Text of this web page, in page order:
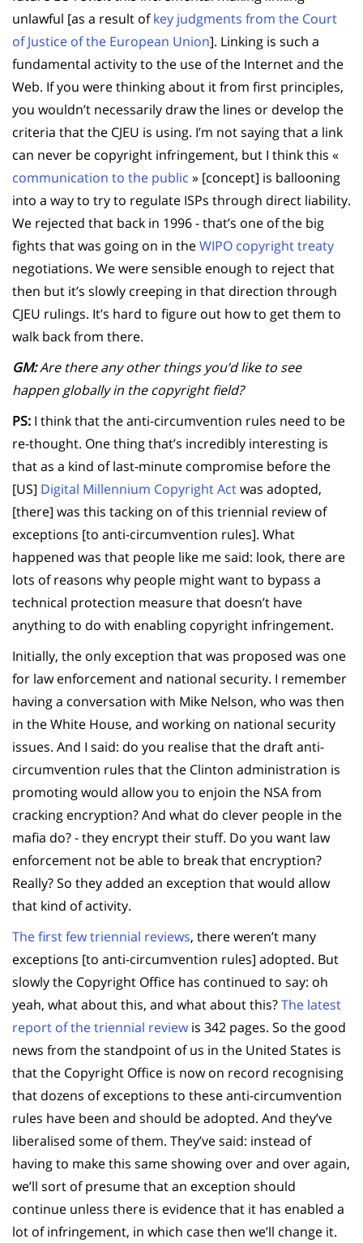
unlawful [as a result ofkey judgments from the Court
of Justice of the European Union]. Linking is such a
fundamental activity to the use of the Internet and the
Web. If you were thinking about it from first principles,
you wouldn’t necessarily draw the lines or develop the
criteria that the CJEU is using. I’m not saying that a link
can never be copyright infringement, but I think this «
communication to the public » [concept] is ballooning
into a way to try to regulate ISPs through direct liability.
We rejected that back in 1996 - that’s one of the big
fights that was going on in theWIPO copyright treaty
negotiations. We were sensible enough to reject that
then but it’s slowly creeping in that direction through
CJEU rulings. It’s hard to figure out how to get them to
walk back from there.
GM:Are there any other things you’d like to see
happen globally in the copyright field?
PS: I think that the anti-circumvention rules need to be
re-thought. One thing that’s incredibly interesting is
that as a kind of last-minute compromise before the
[US] Digital Millennium Copyright Actwas adopted,
[there] was this tacking on of this triennial review of
exceptions [to anti-circumvention rules]. What
happened was that people like me said: look, there are
lots of reasons why people might want to bypass a
technical protection measure that doesn’t have
anything to do with enabling copyright infringement.
Initially, the only exception that was proposed was one
for law enforcement and national security. I remember
having a conversation with Mike Nelson, who was then
in the White House, and working on national security
issues. And I said: do you realise that the draft anti-
circumvention rules that the Clinton administration is
promoting would allow you to enjoin the NSA from
cracking encryption? And what do clever people in the
mafia do? - they encrypt their stuff. Do you want law
enforcement not be able to break that encryption?
Really? So they added an exception that would allow
that kind of activity.
The first few triennial reviews, there weren’t many
exceptions [to anti-circumvention rules] adopted. But
slowly the Copyright Office has continued to say: oh
yeah, what about this, and what about this?The latest
report of the triennial reviewis 342 pages. So the good
news from the standpoint of us in the United States is
that the Copyright Office is now on record recognising
that dozens of exceptions to these anti-circumvention
rules have been and should be adopted. And they’ve
liberalised some of them. They’ve said: instead of
having to make this same showing over and over again,
we’ll sort of presume that an exception should
continue unless there is evidence that it has enabled a
lot of infringement, in which case then we’ll change it.